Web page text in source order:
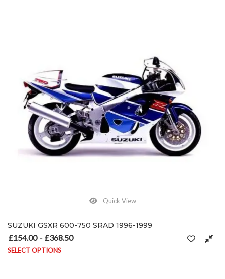
Quick View
SUZUKI GSXR 600-750 SRAD 1996-1999
£154.00 – £368.50
SELECT OPTIONS